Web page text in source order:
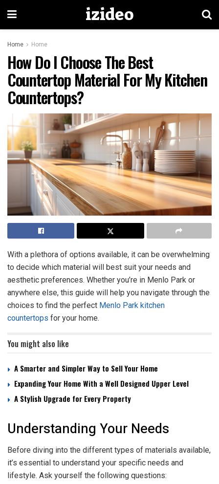
izideo
Home Home
How Do I Choose The Best
Countertop Material For My Kitchen
Countertops?
With a plethora of options available, it can be overwhelming
to decide which material will best suit your needs and
aesthetic preferences. Whether you’re in Menlo Park or
anywhere else, this guide will help you navigate through the
choices to find the perfect Menlo Park kitchen
countertops for your home.
You might also like
A Smarter and Simpler Way to Sell Your Home
Expanding Your Home With a Well Designed Upper Level
A Stylish Upgrade for Every Property
Understanding Your Needs
Before diving into the different types of materials available,
it’s essential to understand your specific needs and
lifestyle. Ask yourself the following questions: